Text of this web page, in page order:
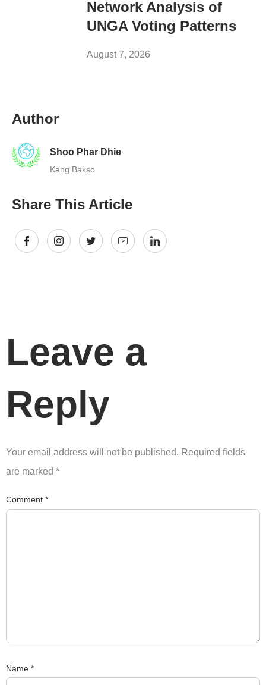
Network Analysis of
UNGA Voting Patterns
August 7, 2026
Author
Shoo Phar Dhie
Kang Bakso
Share This Article
Leave a
Reply
Your email address will not be published. Required fields
are marked *
Comment *
Name *